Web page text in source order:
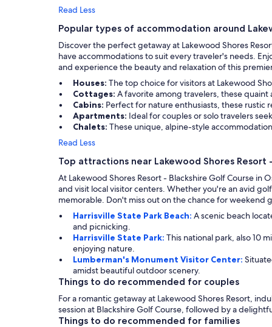
Read Less
Popular types of accommodation around
Discover the perfect getaway at Lakewood Shores
have accommodations to suit every traveler's needs.
and experience the beauty and relaxation of this
Houses: The top choice for visitors at Lakewood
Cottages: A favorite among travelers, these
Cabins: Perfect for nature enthusiasts, these
Apartments: Ideal for couples or solo travelers
Chalets: These unique, alpine-style
Read Less
Top attractions near Lakewood Shores Resort
At Lakewood Shores Resort - Blackshire Golf Course
and visit local visitor centers. Whether you're an avid
memorable. Don't miss out on the chance for weekend
Harrisville State Park Beach: A scenic beach
and picnicking.
Harrisville State Park: This national park, also 10
enjoying nature.
Lumberman's Monument Visitor Center:
amidst beautiful outdoor scenery.
Things to do recommended for couples
For a romantic getaway at Lakewood Shores Resort,
session at Blackshire Golf Course, followed by a
Things to do recommended for families